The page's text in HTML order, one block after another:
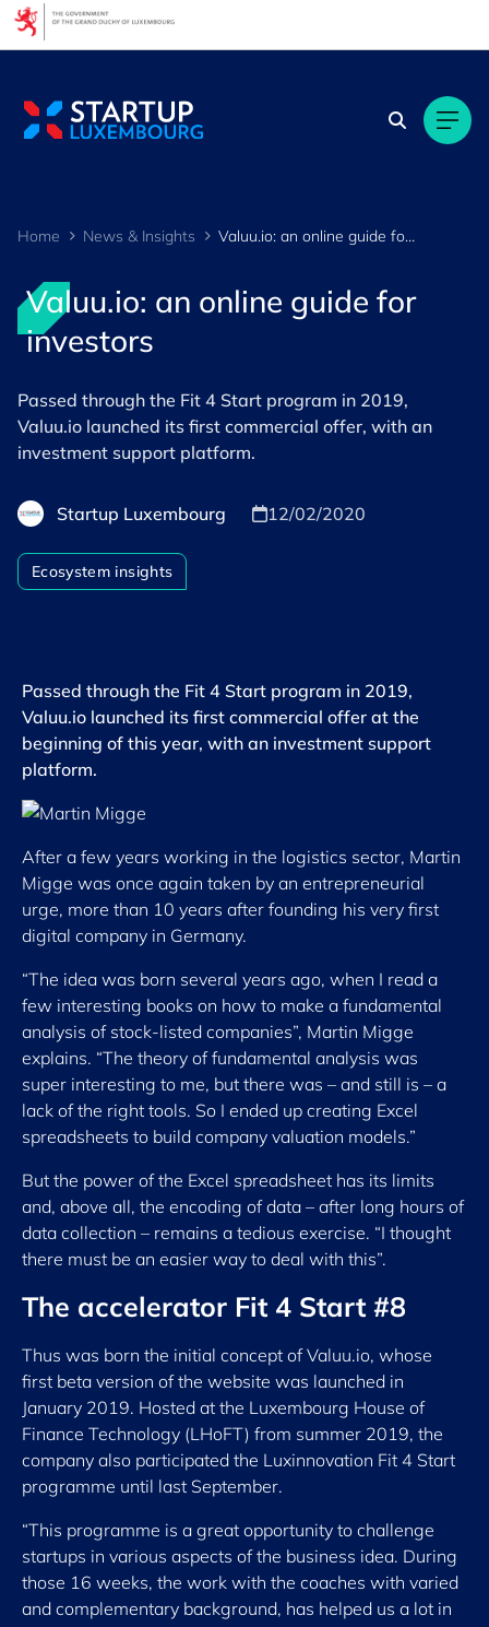
Home News & Insights Valuu.io: an online guide for investors
Valuu.io: an online guide for
investors
Passed through the Fit 4 Start program in 2019,
Valuu.io launched its first commercial offer, with an
investment support platform.
Startup Luxembourg 12/02/2020
Ecosystem insights
Passed through the Fit 4 Start program in 2019,
Valuu.io launched its first commercial offer at the
beginning of this year, with an investment support
platform.
After a few years working in the logistics sector, Martin
Migge was once again taken by an entrepreneurial
urge, more than 10 years after founding his very first
digital company in Germany.
“The idea was born several years ago, when I read a
few interesting books on how to make a fundamental
analysis of stock-listed companies”, Martin Migge
explains. “The theory of fundamental analysis was
super interesting to me, but there was – and still is – a
lack of the right tools. So I ended up creating Excel
spreadsheets to build company valuation models.”
But the power of the Excel spreadsheet has its limits
and, above all, the encoding of data – after long hours of
data collection – remains a tedious exercise. “I thought
there must be an easier way to deal with this”.
The accelerator Fit 4 Start #8
Thus was born the initial concept of Valuu.io, whose
first beta version of the website was launched in
January 2019. Hosted at the Luxembourg House of
Finance Technology (LHoFT) from summer 2019, the
company also participated the Luxinnovation Fit 4 Start
programme until last September.
“This programme is a great opportunity to challenge
startups in various aspects of the business idea. During
those 16 weeks, the work with the coaches with varied
and complementary background, has helped us a lot in
Cookies management panel